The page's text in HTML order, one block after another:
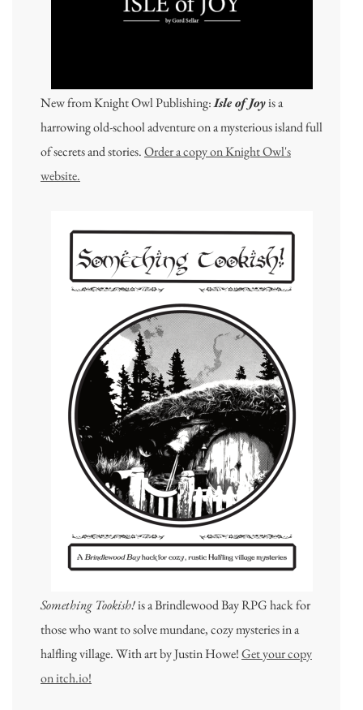
New from Knight Owl Publishing:Isle of Joyis a
harrowing old-school adventure on a mysterious island full
of secrets and stories.Order a copy on Knight Owl's
website.
Something Tookish!is a Brindlewood Bay RPG hack for
those who want to solve mundane, cozy mysteries in a
halfling village. With art by Justin Howe!Get your copy
on itch.io!